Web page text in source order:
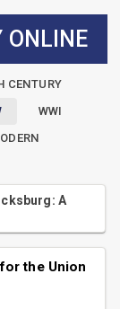
ONLINE
CENTURY
WWI
A
the Union